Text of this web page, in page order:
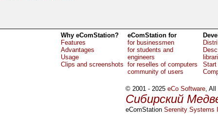
Why eComStation?
Features
Advantages
Usage
Clips and screenshots
eComStation for
for businessmen
for students and
engineers
for reselles of computers
community of users
Start
© 2001 - 2025eCo Software, All
Сибирский
eComStationSerenity Systems